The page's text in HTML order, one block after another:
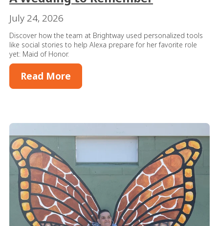
July 24, 2026
Discover how the team at Brightway used personalized tools
like social stories to help Alexa prepare for her favorite role
yet: Maid of Honor.
Read More